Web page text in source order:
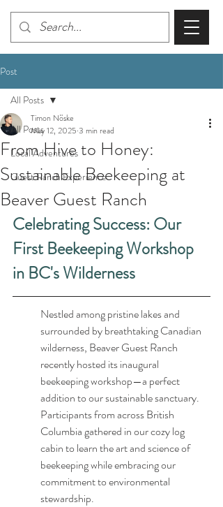
Post
All Posts
Local Adventures
Guest Ranch Experience
All Posts
From Hive to Honey:
Sustainable Beekeeping at
Beaver Guest Ranch
Timon Nöske
May 12, 2025 3 min read
Celebrating Success: Our
First Beekeeping Workshop
in BC's Wilderness
Nestled among pristine lakes and
surrounded by breathtaking Canadian
wilderness, Beaver Guest Ranch
recently hosted its inaugural
beekeeping workshop—a perfect
addition to our sustainable sanctuary.
Participants from across British
Columbia gathered in our cozy log
cabin to learn the art and science of
beekeeping while embracing our
commitment to environmental
stewardship.